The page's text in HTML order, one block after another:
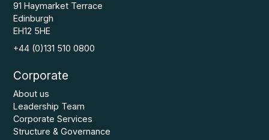
91 Haymarket Terrace
Edinburgh
EH12 5HE
+44 (0)131 510 0800
Corporate
About us
Leadership Team
Corporate Services
Structure & Governance